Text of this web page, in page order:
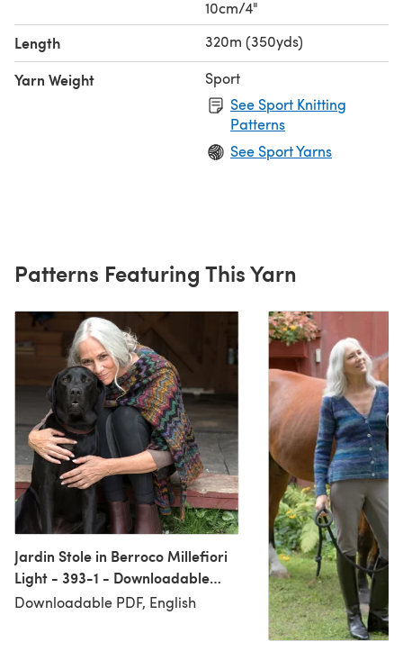
10cm/4"
Length 320m (350yds)
Yarn Weight
Sport
See Sport Knitting
Patterns
See Sport Yarns
Patterns Featuring This Yarn
Jardin Stole in Berroco Millefiori
Light - 393-1 - Downloadable
PDF
Downloadable PDF, English